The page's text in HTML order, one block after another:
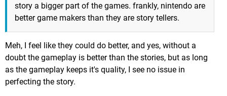
story a bigger part of the games. frankly, nintendo are
better game makers than they are story tellers.
Meh, I feel like they could do better, and yes, without a
doubt the gameplay is better than the stories, but as long
as the gameplay keeps it's quality, I see no issue in
perfecting the story.